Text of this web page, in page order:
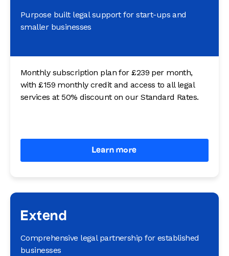
Purpose built legal support for start-ups and
smaller businesses
Monthly subscription plan for £239 per month,
with £159 monthly credit and access to all legal
services at 50% discount on our Standard Rates.
Learn more
Extend
Comprehensive legal partnership for established
businesses